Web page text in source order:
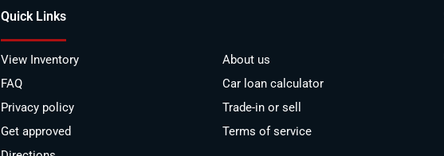
Quick Links
View Inventory
About us
FAQ
Car loan calculator
Privacy policy
Trade-in or sell
Get approved
Terms of service